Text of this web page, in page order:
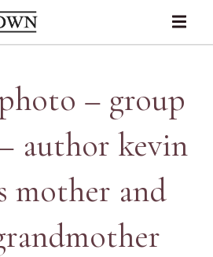
– group
author kevin
mother and